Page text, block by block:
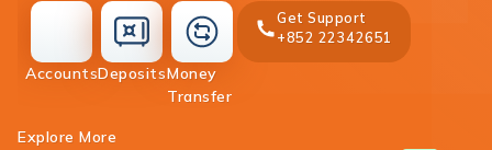
Accountsaccounts
Depositsdeposit
Money
Transfermoney-
Get Support
+852 22342651
Explore More